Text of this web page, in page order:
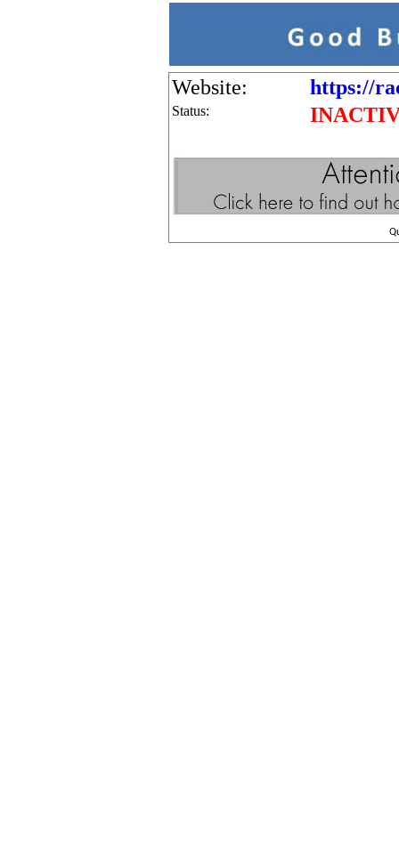
Website: https://
Status: